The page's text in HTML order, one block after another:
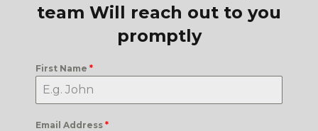
team Will reach out to you
promptly
First Name *
Email Address *